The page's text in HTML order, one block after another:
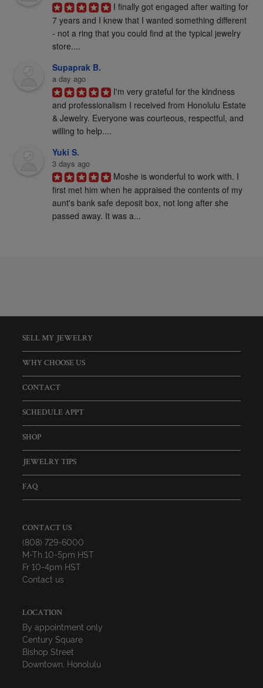
I finally got engaged after waiting for
7 years and I knew that I wanted something different
- not a ring that you could find at the typical jewelry
store....
Supaprak B.
a day ago
I'm very grateful for the kindness
and professionalism I received from Honolulu Estate
& Jewelry. Everyone was courteous, respectful, and
willing to help....
Yuki S.
3 days ago
Moshe is wonderful to work with. I
first met him when he appraised the contents of my
aunt's bank safe deposit box, not long after she
passed away. It was a...
SELL MY JEWELRY
WHY CHOOSE US
CONTACT
SCHEDULE APPT
SHOP
JEWELRY TIPS
FAQ
CONTACT US
(808) 729-6000
M-Th 10-5pm HST
Fr 10-4pm HST
Contact us
LOCATION
By appointment only
Century Square
Bishop Street
Downtown, Honolulu